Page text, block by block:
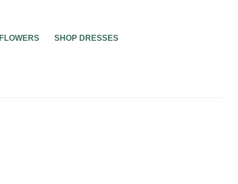
FLOWERS SHOP DRESSES